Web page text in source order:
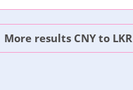
More results CNY to LKR